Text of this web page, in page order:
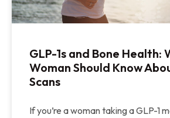
GLP-1s and Bone Health:
Woman Should Know
Scans
If you’re a woman taking a GLP-1